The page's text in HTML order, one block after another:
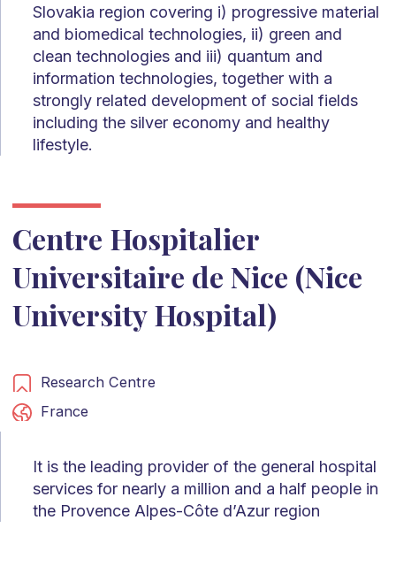
Slovakia region covering i) progressive material
and biomedical technologies, ii) green and
clean technologies and iii) quantum and
information technologies, together with a
strongly related development of social fields
including the silver economy and healthy
lifestyle.
Centre Hospitalier
Universitaire de Nice (Nice
University Hospital)
Research Centre
France
It is the leading provider of the general hospital
services for nearly a million and a half people in
the Provence Alpes-Côte d’Azur region